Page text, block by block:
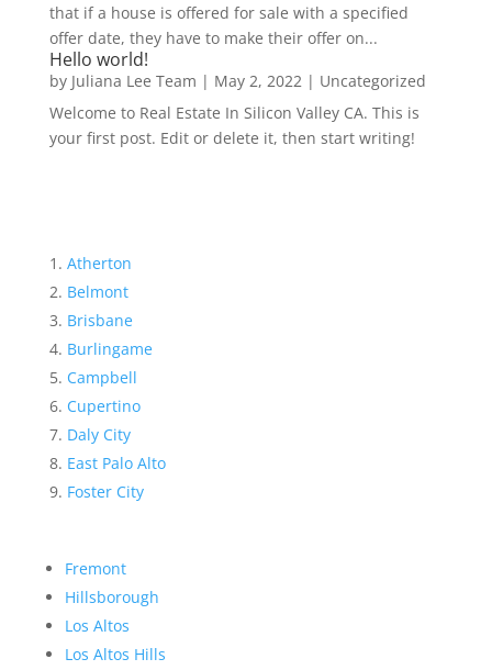
that if a house is offered for sale with a specified
offer date, they have to make their offer on...
Hello world!
by Juliana Lee Team | May 2, 2022| Uncategorized
Welcome to Real Estate In Silicon Valley CA. This is
your first post. Edit or delete it, then start writing!
Atherton
Belmont
Brisbane
Burlingame
Campbell
Cupertino
Daly City
East Palo Alto
Foster City
Fremont
Hillsborough
Los Altos
Los Altos Hills